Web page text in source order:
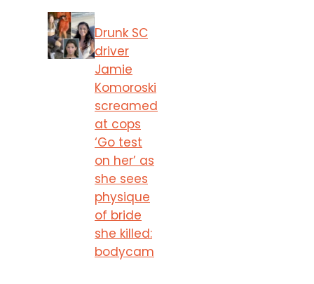
Drunk SC
driver
Jamie
Komoroski
screamed
at cops
‘Go test
on her’ as
she sees
physique
of bride
she killed:
bodycam